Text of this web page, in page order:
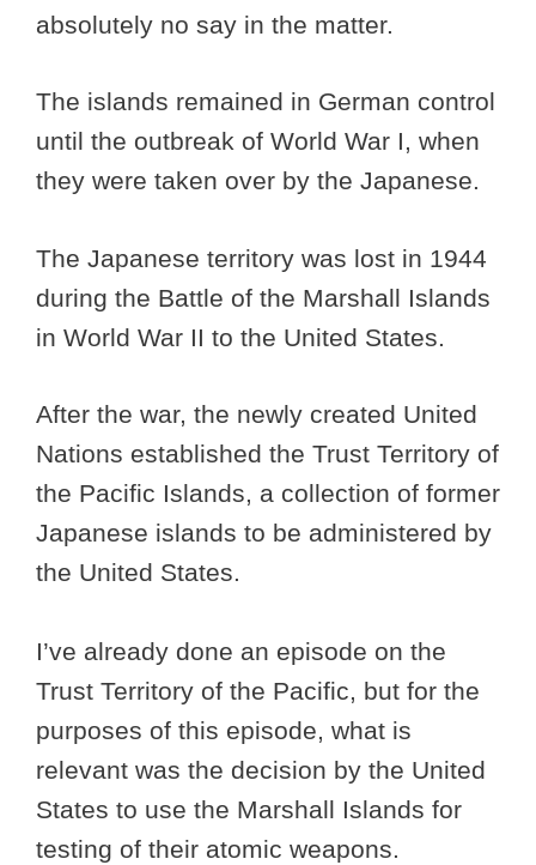
absolutely no say in the matter.
The islands remained in German control
until the outbreak of World War I, when
they were taken over by the Japanese.
The Japanese territory was lost in 1944
during the Battle of the Marshall Islands
in World War II to the United States.
After the war, the newly created United
Nations established the Trust Territory of
the Pacific Islands, a collection of former
Japanese islands to be administered by
the United States.
I’ve already done an episode on the
Trust Territory of the Pacific, but for the
purposes of this episode, what is
relevant was the decision by the United
States to use the Marshall Islands for
testing of their atomic weapons.